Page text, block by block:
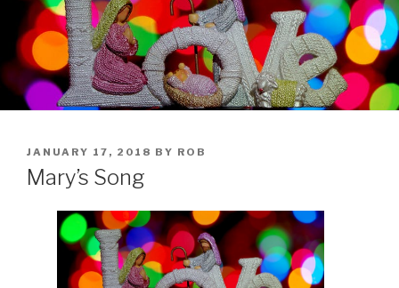
POSTED
ON
JANUARY 17, 2018 BY ROB
Mary’s Song